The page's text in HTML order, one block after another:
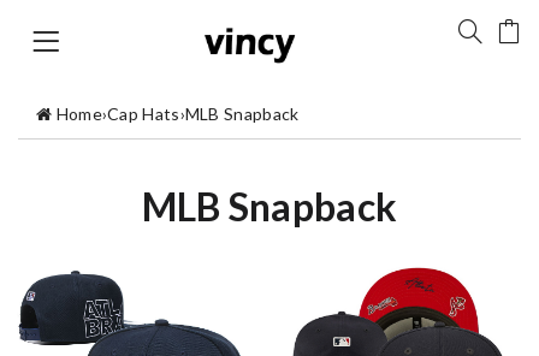
Home›Cap Hats›MLB Snapback
MLB Snapback